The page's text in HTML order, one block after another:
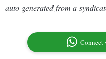
auto-generated from a
Connect